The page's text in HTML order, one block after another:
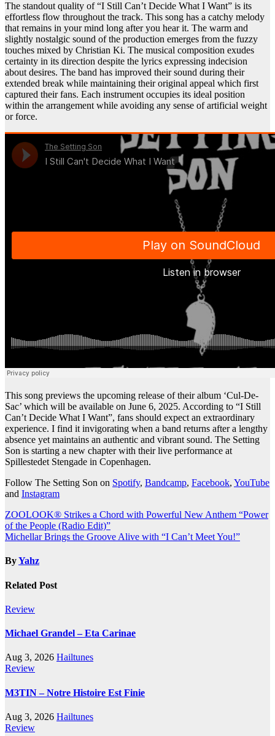
The standout quality of “I Still Can’t Decide What I Want” is its
effortless flow throughout the track. This song has a catchy melody
that remains in your mind long after you hear it. The warm and
slightly nostalgic sound of the production emerges from the fuzzy
touches mixed by Christian Ki. The musical composition exudes
certainty in its direction despite the lyrics expressing indecision
about desires. The band has improved their sound during their
extended break while maintaining their original appeal which first
captured their fans. Each instrument occupies its ideal position
within the arrangement while avoiding any sense of artificial weight
or force.
This song previews the upcoming release of their album ‘Cul-De-
Sac’ which will be available on June 6, 2025. According to “I Still
Can’t Decide What I Want”, fans should expect an extraordinary
experience. I find it invigorating when a band returns after a lengthy
absence yet maintains an authentic and vibrant sound. The Setting
Son is starting a new chapter with their live performance at
Spillestedet Stengade in Copenhagen.
Follow The Setting Son on Spotify, Bandcamp, Facebook, YouTube
and Instagram
Post
navigation
ZOOLOOK® Strikes a Chord with Powerful New Anthem “Power
of the People (Radio Edit)”
Michellar Brings the Groove Alive with “I Can’t Meet You!”
ByYahz
Related Post
Review
Michael Grandel – Eta Carinae
Aug 3, 2026 Hailtunes
Review
M3TIN – Notre Histoire Est Finie
Aug 3, 2026 Hailtunes
Review